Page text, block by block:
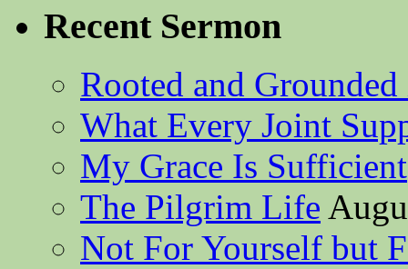
Recent Sermon
Rooted and
What Every Joint
My Grace Is Sufficient
The Pilgrim Life
Not For Yourself but